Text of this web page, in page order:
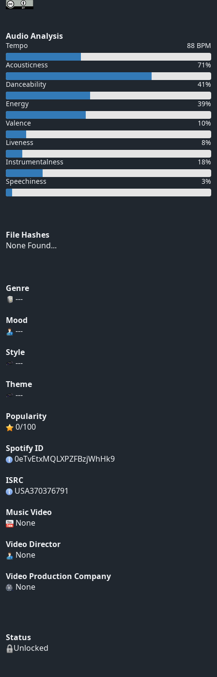
Audio Analysis
Tempo 88 BPM
Acousticness 71%
Danceability 41%
Energy 39%
Valence 10%
Liveness 8%
Instrumentalness 18%
Speechiness 3%
File Hashes
None Found...
Genre
---
Mood
---
Style
---
Theme
---
Popularity
0/100
Spotify ID
0eTvEtxMQLXPZFBzjWhHk9
ISRC
USA370376791
Music Video
None
Video Director
None
Video Production Company
None
Status
Unlocked